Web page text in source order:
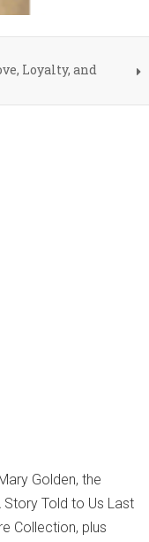
Loyalty, and
Golden, the
Told to Us Last
Collection, plus